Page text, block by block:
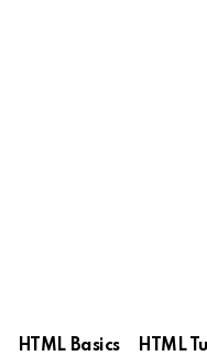
HTML Basics HTML